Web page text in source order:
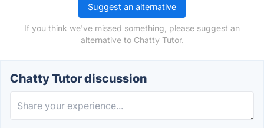
Suggest an alternative
If you think we've missed something, please suggest an
alternative to Chatty Tutor.
Chatty Tutor discussion